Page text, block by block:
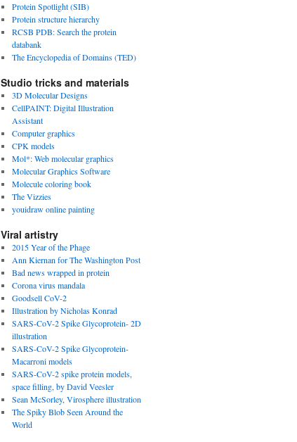
Protein Spotlight (SIB)
Protein structure hierarchy
RCSB PDB: Search the protein
databank
The Encyclopedia of Domains (TED)
Studio tricks and materials
3D Molecular Designs
CellPAINT: Digital Illustration
Assistant
Computer graphics
CPK models
Mol*: Web molecular graphics
Molecular Graphics Software
Molecule coloring book
The Vizzies
youidraw online painting
Viral artistry
2015 Year of the Phage
Ann Kiernan for The Washington Post
Bad news wrapped in protein
Corona virus mandala
Goodsell CoV-2
Illustration by Nicholas Konrad
SARS-CoV-2 Spike Glycoprotein- 2D
illustration
SARS-CoV-2 Spike Glycoprotein-
Macarroni models
SARS-CoV-2 spike protein models,
space filling, by David Veesler
Sean McSorley, Virosphere illustration
The Spiky Blob Seen Around the
World